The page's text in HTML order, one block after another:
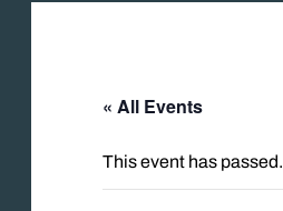
« All Events
This event has passed.